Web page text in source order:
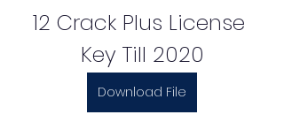
12 Crack Plus License
Key Till 2020
Download File